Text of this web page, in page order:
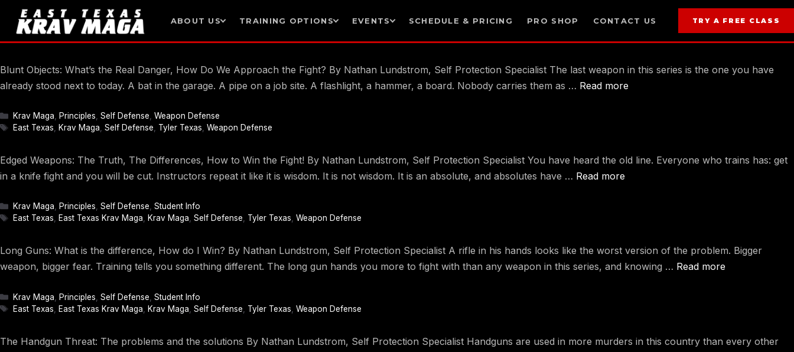
ABOUT US TRAINING OPTIONS EVENTS SCHEDULE & PRICING PRO SHOP CONTACT US TRY A FREE CLASS
to
content
Blunt Objects: What’s the Real Danger, How Do We Approach the Fight? By Nathan Lundstrom, Self Protection Specialist The last weapon in this series is the one you have
already stood next to today. A bat in the garage. A pipe on a job site. A flashlight, a hammer, a board. Nobody carries them as … Read more
Categories
Krav Maga Principles Self Defense Weapon Defense
Tags
East Texas Krav Maga Self Defense Tyler Texas Weapon Defense
Edged Weapons: The Truth, The Differences, How to Win the Fight! By Nathan Lundstrom, Self Protection Specialist You have heard the old line. Everyone who trains has: get
in a knife fight and you will be cut. Instructors repeat it like it is wisdom. It is not wisdom. It is an absolute, and absolutes have … Read more
Categories
Krav Maga, Principles, Self Defense, Student Info
Tags
East Texas, East Texas Krav Maga, Krav Maga, Self Defense, Tyler Texas, Weapon Defense
Long Guns: What is the difference, How do I Win? By Nathan Lundstrom, Self Protection Specialist A rifle in his hands looks like the worst version of the problem. Bigger
weapon, bigger fear. Training tells you something different. The long gun hands you more to fight with than any weapon in this series, and knowing … Read more
Categories
Krav Maga Principles Self Defense Student Info
Tags
East Texas East Texas Krav Maga Krav Maga Self Defense Tyler Texas Weapon Defense
The Handgun Threat: The problems and the solutions By Nathan Lundstrom, Self Protection Specialist Handguns are used in more murders in this country than every other